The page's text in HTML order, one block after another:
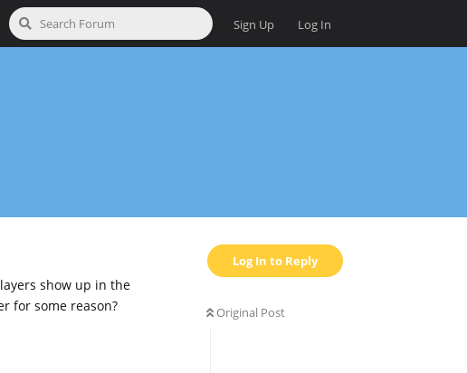
Sign Up Log In
Log In to Reply
Original Post
show up in the
for some reason?